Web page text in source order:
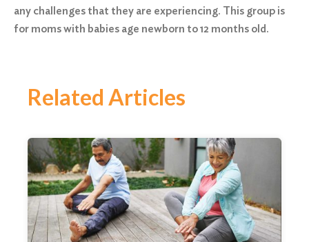
any challenges that they are experiencing. This group is
for moms with babies age newborn to 12 months old.
Related Articles